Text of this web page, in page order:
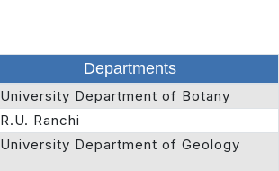
Departments
University Department of Botany
R.U. Ranchi
University Department of Geology